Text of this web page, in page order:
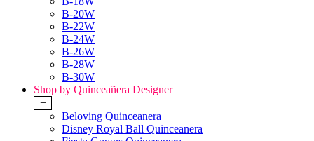
B-20W
B-22W
B-24W
B-26W
B-28W
B-30W
Shop by Quinceañera Designer
+
Beloving Quinceanera
Disney Royal Ball Quinceanera